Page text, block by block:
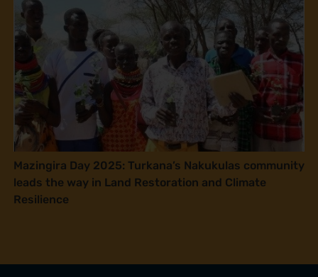
Mazingira Day 2025: Turkana’s Nakukulas community
leads the way in Land Restoration and Climate
Resilience